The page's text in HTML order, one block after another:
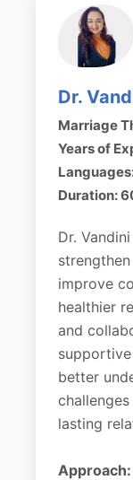
Dr.
Marriage
Years of
Duration:
Dr.
improve
healthier
and
better
lasting
Approach: